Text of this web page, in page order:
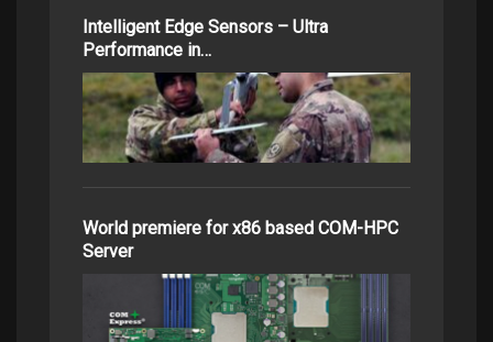
Intelligent Edge Sensors – Ultra
Performance in…
World premiere for x86 based COM-HPC
Server